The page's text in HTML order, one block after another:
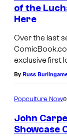
of the
Here
Over the last
exclusive first
By Russ
Popculture Now
John
Showcase